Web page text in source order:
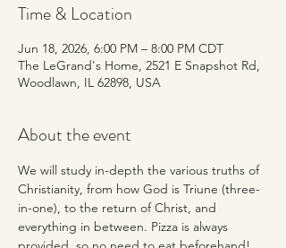
Time & Location
Jun 18, 2026, 6:00 PM – 8:00 PM CDT
The LeGrand's Home, 2521 E Snapshot Rd,
Woodlawn, IL 62898, USA
About the event
We will study in-depth the various truths of
Christianity, from how God is Triune (three-
in-one), to the return of Christ, and
everything in between. Pizza is always